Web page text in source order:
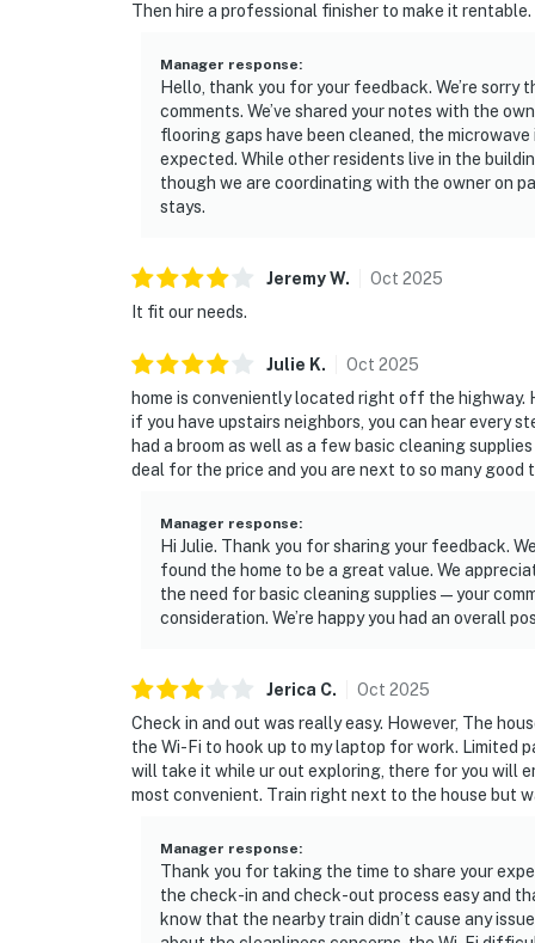
Then hire a professional finisher to make it rentable.
Manager response:
Hello, thank you for your feedback. We’re sorry
comments. We’ve shared your notes with the
flooring gaps have been cleaned, the
expected. While other residents live in the
though we are coordinating with the owner on
stays.
JeremyW. Oct 2025
It fit our needs.
Julie K. Oct 2025
home is conveniently located right off the highway.
if you have upstairs neighbors, you can hear every
had a broom as well as a few basic cleaning
deal for the price and you are next to so many good
Manager response:
Hi Julie. Thank you for sharing your feedback.
found the home to be a great value. We
the need for basic cleaning supplies — your
consideration. We’re happy you had an overall
Jerica C. Oct 2025
Check in and out was really easy. However, The
the Wi-Fi to hook up to my laptop for work. Limited
will take it while ur out exploring, there for you will
most convenient. Train right next to the house but
Manager response:
Thank you for taking the time to share your
the check-in and check-out process easy and
know that the nearby train didn’t cause any